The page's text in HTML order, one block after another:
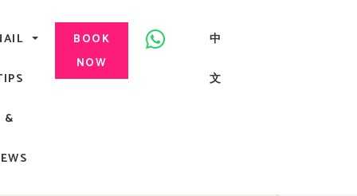
甲, 美甲, 美甲派對, 上門美甲, 香港, 中環
&
BOOK
NOW
中
文